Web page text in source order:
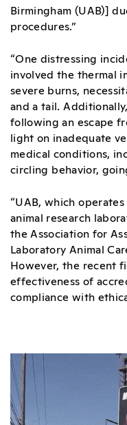
Birmingham (UAB)]
procedures.”
“One distressing
involved the thermal
severe burns,
and a tail.
following an escape
light on inadequate
medical conditions,
circling behavior,
“UAB, which
animal research
the Association for
Laboratory Animal
However, the recent
effectiveness of
compliance with